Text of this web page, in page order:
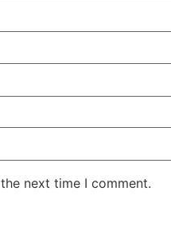
next time I comment.